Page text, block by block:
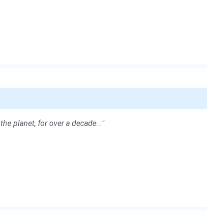
planet, for over a decade..."